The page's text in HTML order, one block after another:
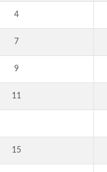
4
7
9
11
15